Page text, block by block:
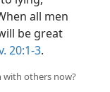
all men
be great
20:1-3.
with others now?